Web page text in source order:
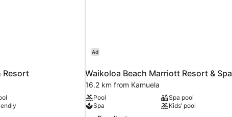
Resort
Ad
Waikoloa Beach Marriott Resort & Spa
16.2 km from Kamuela
Pool
Spa pool
Spa
Kids’ pool